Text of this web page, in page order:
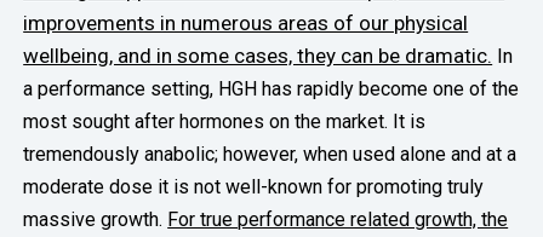
improvements in numerous areas of our physical
wellbeing, and in some cases, they can be dramatic. In
a performance setting, HGH has rapidly become one of the
most sought after hormones on the market. It is
tremendously anabolic; however, when used alone and at a
moderate dose it is not well-known for promoting truly
massive growth. For true performance related growth, the